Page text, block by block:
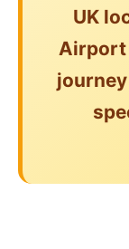
UK
Airport